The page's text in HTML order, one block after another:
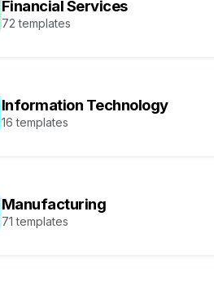
Financial Services
72 templates
Information Technology
16 templates
Manufacturing
71 templates